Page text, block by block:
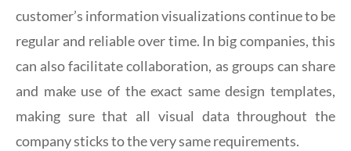
customer’s information visualizations continue to be
regular and reliable over time. In big companies, this
can also facilitate collaboration, as groups can share
and make use of the exact same design templates,
making sure that all visual data throughout the
company sticks to the very same requirements.